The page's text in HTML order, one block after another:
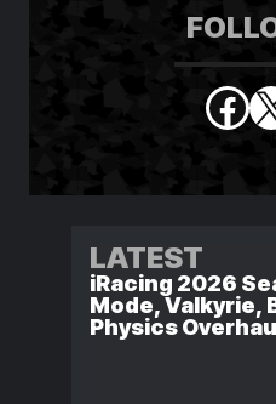
X
LATEST
iRacing 2026
Mode, Valkyrie,
Physics